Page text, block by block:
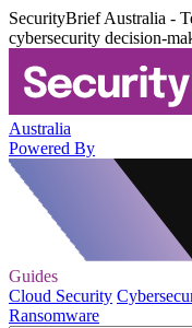
SecurityBrief Australia -
cybersecurity decision-
Australia
Powered By
Guides
Cloud Security
Ransomware